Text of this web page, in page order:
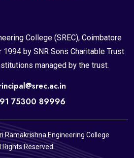
College (SREC), Coimbatore
by SNR Sons Charitable Trust
managed by the trust.
75300 89996
Ramakrishna Engineering College
Rights Reserved.